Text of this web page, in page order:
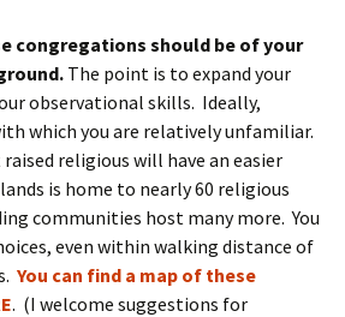
congregations should be of your
The point is to expand your
observational skills. Ideally,
which you are relatively unfamiliar.
religious will have an easier
is home to nearly 60 religious
communities host many more. You
even within walking distance of
You can find a map of these
. (I welcome suggestions for